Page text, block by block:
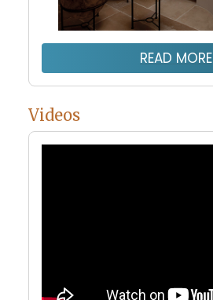
READ MORE
Videos